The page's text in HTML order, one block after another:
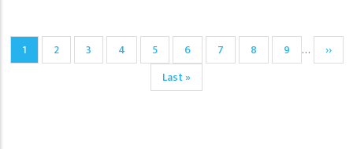
Pagination
Current
page
1 Page
2 Page
3 Page
4 Page
5 Page
6 Page
7 Page
8 Page
9 …
Next
page
››
Last
page
Last »